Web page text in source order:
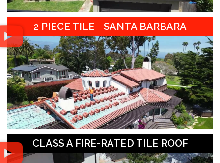
2 PIECE TILE - SANTA BARBARA
CLASS A FIRE-RATED TILE ROOF